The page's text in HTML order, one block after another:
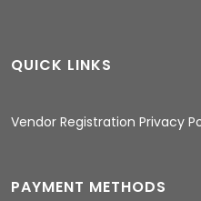
QUICK LINKS
Vendor Registration Privacy
PAYMENT METHODS